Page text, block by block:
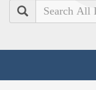
Search